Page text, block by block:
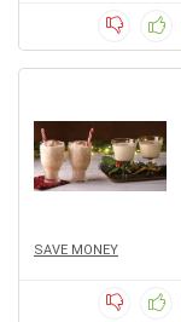
SAVE MONEY